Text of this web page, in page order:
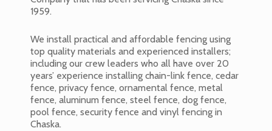
1959.
We install practical and affordable fencing using
top quality materials and experienced installers;
including our crew leaders who all have over 20
years’ experience installing chain-link fence, cedar
fence, privacy fence, ornamental fence, metal
fence, aluminum fence, steel fence, dog fence,
pool fence, security fence and vinyl fencing in
Chaska.